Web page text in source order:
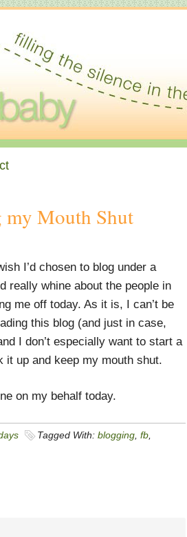
my Mouth Shut
I’d chosen to blog under a
really whine about the people in
me off today. As it is, I can’t be
this blog (and just in case,
I don’t especially want to start a
it up and keep my mouth shut.
on my behalf today.
Tagged With: blogging fb